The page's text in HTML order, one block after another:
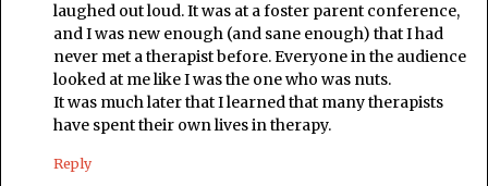
laughed out loud. It was at a foster parent conference,
and I was new enough (and sane enough) that I had
never met a therapist before. Everyone in the audience
looked at me like I was the one who was nuts.
It was much later that I learned that many therapists
have spent their own lives in therapy.
Reply